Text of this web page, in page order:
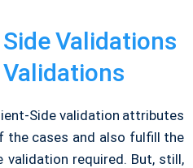
Validations
Side validation attributes
cases and also fulfill the
required. But, still,